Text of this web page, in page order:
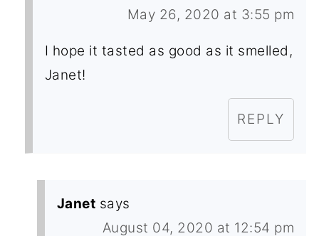
May 26, 2020 at 3:55 pm
I hope it tasted as good as it smelled,
Janet!
REPLY
Janet says
August 04, 2020 at 12:54 pm